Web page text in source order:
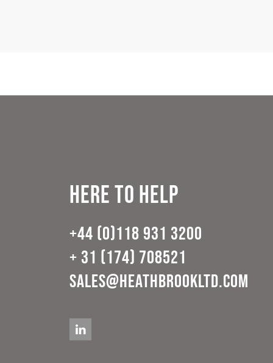
Here to help
+44 (0)118 931 3200
+ 31 (174) 708521
sales@heathbrookltd.com